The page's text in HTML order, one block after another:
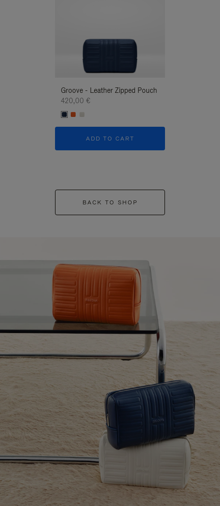
Groove - Leather Zipped Pouch
420,00 €
ADD TO CART
BACK TO SHOP